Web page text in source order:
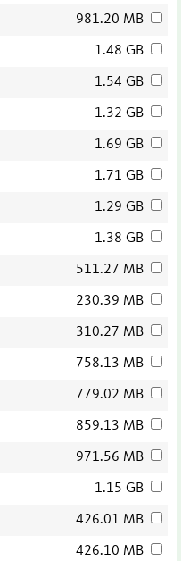
981.20 MB
1.48 GB
1.54 GB
1.32 GB
1.69 GB
1.71 GB
1.29 GB
1.38 GB
511.27 MB
230.39 MB
310.27 MB
758.13 MB
779.02 MB
859.13 MB
971.56 MB
1.15 GB
426.01 MB
426.10 MB